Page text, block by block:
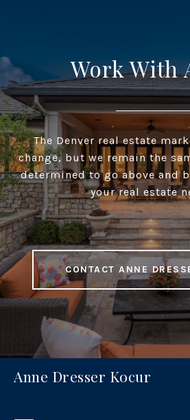
Work With
The Denver real estate
change, but we remain the
determined to go above and
your real estate
CONTACT ANNE
Anne Dresser Kocur